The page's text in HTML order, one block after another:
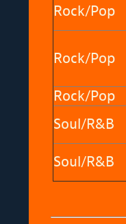
Rock/Pop
Rock/Pop
Rock/Pop
Soul/R&B
Soul/R&B